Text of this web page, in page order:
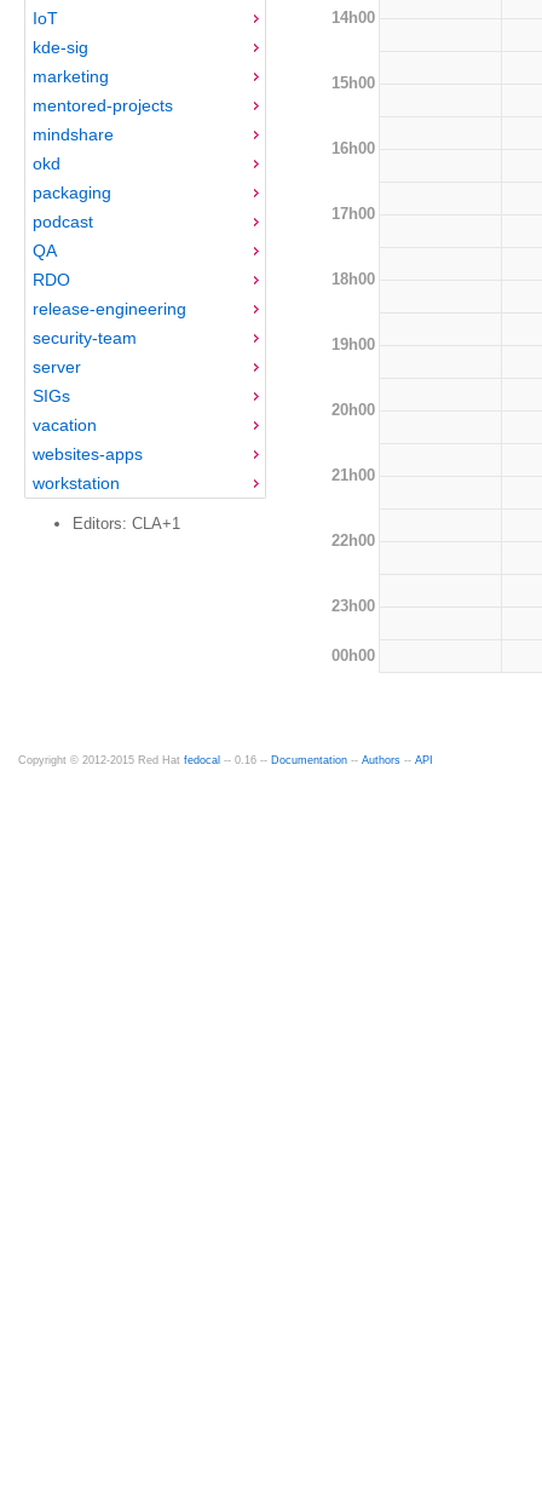
IoT
kde-sig
marketing
mentored-projects
mindshare
okd
packaging
podcast
QA
RDO
release-engineering
security-team
server
SIGs
vacation
websites-apps
workstation
Editors: CLA+1
14h00
15h00
16h00
17h00
18h00
19h00
20h00
21h00
22h00
23h00
00h00
Copyright © 2012-2015 Red Hat fedocal -- 0.16 -- Documentation -- Authors -- API